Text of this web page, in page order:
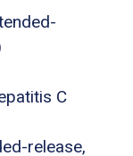
C
release,